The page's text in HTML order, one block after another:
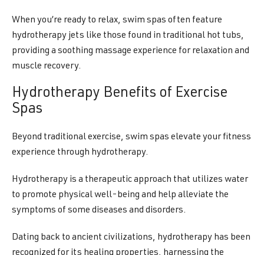
When you’re ready to relax, swim spas often feature
hydrotherapy jets like those found in traditional hot tubs,
providing a soothing massage experience for relaxation and
muscle recovery.
Hydrotherapy Benefits of Exercise
Spas
Beyond traditional exercise, swim spas elevate your fitness
experience through hydrotherapy.
Hydrotherapy is a therapeutic approach that utilizes water
to promote physical well-being and help alleviate the
symptoms of some diseases and disorders.
Dating back to ancient civilizations, hydrotherapy has been